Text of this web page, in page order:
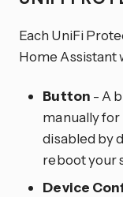
Each UniFi
Home Assistant
Button - A
manually for
disabled by
reboot your
Device